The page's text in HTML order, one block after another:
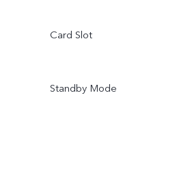
Card Slot
Standby Mode